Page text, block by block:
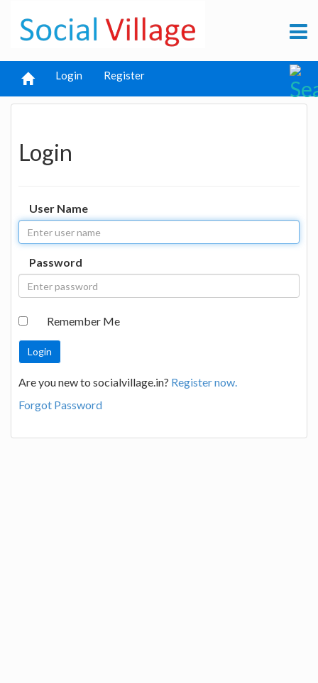
Login Register
Login
User Name
Password
Remember Me
Are you new to socialvillage.in? Register now.
Forgot Password